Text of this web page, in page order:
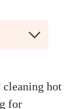
hot
for